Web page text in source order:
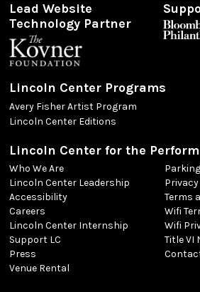
Lead Website
Technology Partner
Lincoln Center Programs
Avery Fisher Artist Program
Lincoln Center Editions
Lincoln Center for the
Who We Are
Lincoln Center Leadership
Accessibility
Careers
Lincoln Center Internship
Support LC
Press
Venue Rental
Parking
Terms
Wifi
Wifi
Title VI